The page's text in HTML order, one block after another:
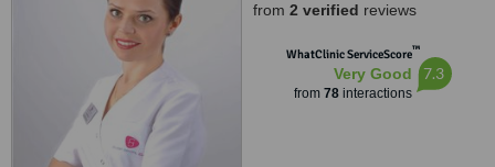
from 2 verified reviews
WhatClinic ServiceScore™
Very Good
from 78interactions
7.3